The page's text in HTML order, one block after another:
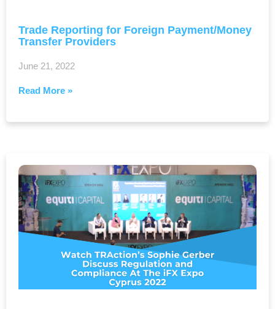
Trade Reporting for Foreign Payment/Money
Transfer Providers
June 21, 2022
Read More »